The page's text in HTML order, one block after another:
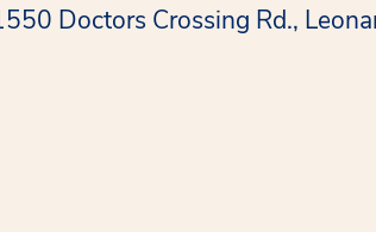
Doctors Crossing Rd.,